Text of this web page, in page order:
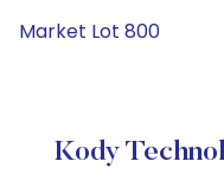
Market Lot 800
Kody